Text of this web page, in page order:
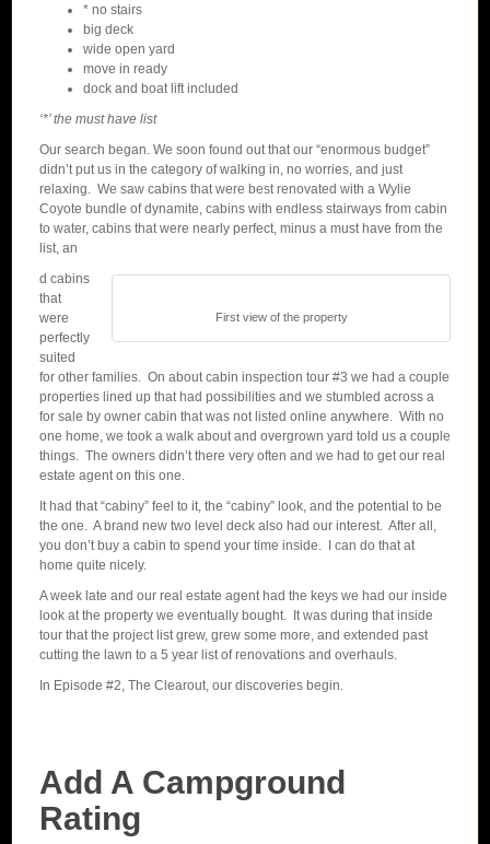
* no stairs
big deck
wide open yard
move in ready
dock and boat lift included
‘*’ the must have list
Our search began. We soon found out that our “enormous budget”
didn’t put us in the category of walking in, no worries, and just
relaxing. We saw cabins that were best renovated with a Wylie
Coyote bundle of dynamite, cabins with endless stairways from cabin
to water, cabins that were nearly perfect, minus a must have from the
list, an
First view of the property
d cabins
that
were
perfectly
suited
for other families. On about cabin inspection tour #3 we had a couple
properties lined up that had possibilities and we stumbled across a
for sale by owner cabin that was not listed online anywhere. With no
one home, we took a walk about and overgrown yard told us a couple
things. The owners didn’t there very often and we had to get our real
estate agent on this one.
It had that “cabiny” feel to it, the “cabiny” look, and the potential to be
the one. A brand new two level deck also had our interest. After all,
you don’t buy a cabin to spend your time inside. I can do that at
home quite nicely.
A week late and our real estate agent had the keys we had our inside
look at the property we eventually bought. It was during that inside
tour that the project list grew, grew some more, and extended past
cutting the lawn to a 5 year list of renovations and overhauls.
In Episode #2, The Clearout, our discoveries begin.
Add A Campground
Rating